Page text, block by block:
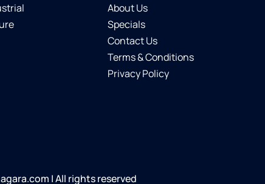
About Us
Specials
Contact Us
Terms & Conditions
Privacy Policy
| All rights reserved